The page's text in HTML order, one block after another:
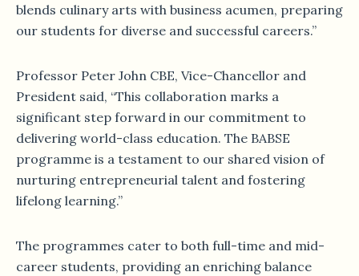
blends culinary arts with business acumen, preparing
our students for diverse and successful careers.”
Professor Peter John CBE, Vice-Chancellor and
President said, “This collaboration marks a
significant step forward in our commitment to
delivering world-class education. The BABSE
programme is a testament to our shared vision of
nurturing entrepreneurial talent and fostering
lifelong learning.”
The programmes cater to both full-time and mid-
career students, providing an enriching balance